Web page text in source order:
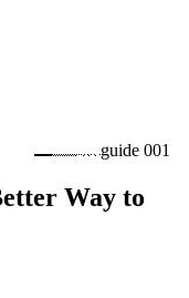
guide 001
Way to